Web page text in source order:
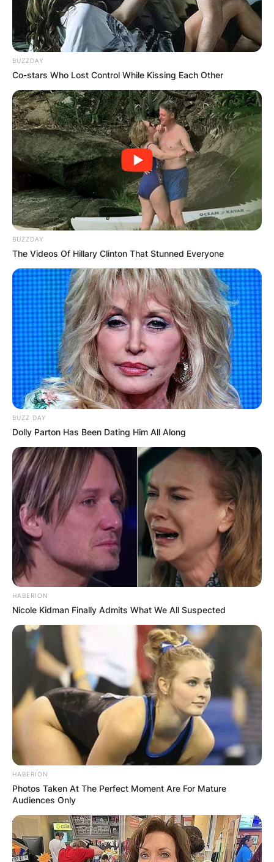
BUZZDAY
Co-stars Who Lost Control While Kissing Each Other
BUZZDAY
The Videos Of Hillary Clinton That Stunned Everyone
BUZZ DAY
Dolly Parton Has Been Dating Him All Along
HABERION
Nicole Kidman Finally Admits What We All Suspected
HABERION
Photos Taken At The Perfect Moment Are For Mature
Audiences Only